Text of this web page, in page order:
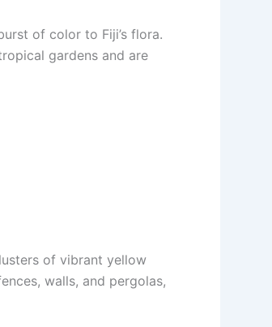
of color to Fiji’s flora.
gardens and are
of vibrant yellow
walls, and pergolas,